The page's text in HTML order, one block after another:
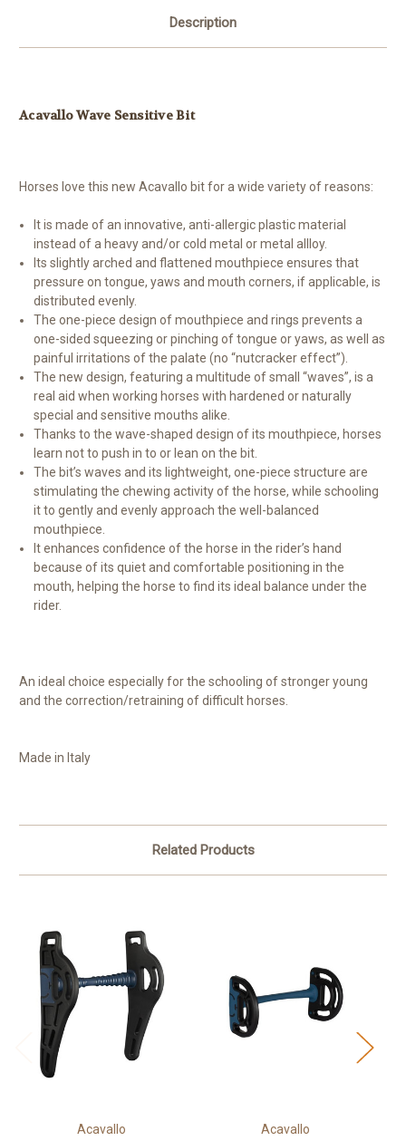
Description
Acavallo Wave Sensitive Bit
Horses love this new Acavallo bit for a wide variety of reasons:
It is made of an innovative, anti-allergic plastic material
instead of a heavy and/or cold metal or metal allloy.
Its slightly arched and flattened mouthpiece ensures that
pressure on tongue, yaws and mouth corners, if applicable, is
distributed evenly.
The one-piece design of mouthpiece and rings prevents a
one-sided squeezing or pinching of tongue or yaws, as well as
painful irritations of the palate (no “nutcracker effect”).
The new design, featuring a multitude of small “waves”, is a
real aid when working horses with hardened or naturally
special and sensitive mouths alike.
Thanks to the wave-shaped design of its mouthpiece, horses
learn not to push in to or lean on the bit.
The bit’s waves and its lightweight, one-piece structure are
stimulating the chewing activity of the horse, while schooling
it to gently and evenly approach the well-balanced
mouthpiece.
It enhances confidence of the horse in the rider’s hand
because of its quiet and comfortable positioning in the
mouth, helping the horse to find its ideal balance under the
rider.
An ideal choice especially for the schooling of stronger young
and the correction/retraining of difficult horses.
Made in Italy
Related Products
Acavallo Acavallo